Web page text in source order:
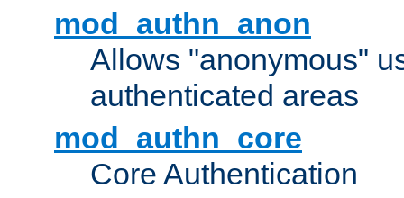
mod_authn_anon
Allows "anonymous"
authenticated areas
mod_authn_core
Core Authentication